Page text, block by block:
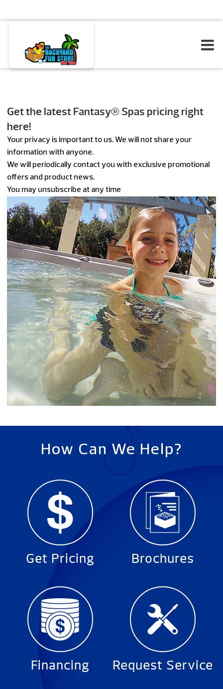
Get the latest Fantasy® Spas pricing right
here!
Your privacy is important to us. We will not share your
information with anyone.
We will periodically contact you with exclusive promotional
offers and product news.
You may unsubscribe at any time
How Can We Help?
Get Pricing Brochures
Financing Request Service